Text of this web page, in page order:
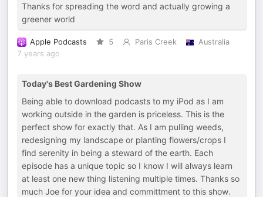
Thanks for spreading the word and actually growing a
greener world
Apple Podcasts 5 Paris Creek
Australia
7 years ago
Today's Best Gardening Show
Being able to download podcasts to my iPod as I am
working outside in the garden is priceless. This is the
perfect show for exactly that. As I am pulling weeds,
redesigning my landscape or planting flowers/crops I
find serenity in being a steward of the earth. Each
episode has a unique topic so I know I will always learn
at least one new thing listening multiple times. Thanks so
much Joe for your idea and committment to this show.